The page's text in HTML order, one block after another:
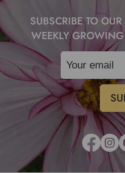
SUBSCRIBE TO
WEEKLY